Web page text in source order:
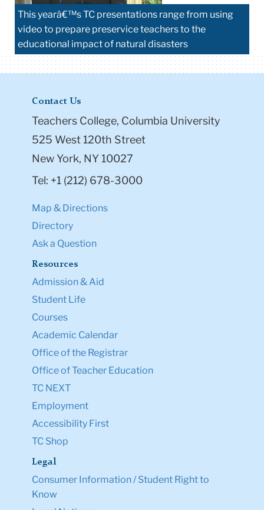
This yearâ€™s TC presentations range from using
video to prepare preservice teachers to the
educational impact of natural disasters
Contact Us
Teachers College, Columbia University
525 West 120th Street
New York, NY 10027
Tel: +1 (212) 678-3000
Map & Directions
Directory
Ask a Question
Resources
Admission & Aid
Student Life
Courses
Academic Calendar
Office of the Registrar
Office of Teacher Education
TC NEXT
Employment
Accessibility First
TC Shop
Legal
Consumer Information / Student Right to
Know